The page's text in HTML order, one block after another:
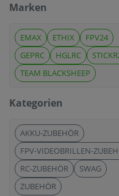
Marken
EMAX ETHIX
FPV24
GEPRC
HGLRC
TEAM BLACKSHEEP
Kategorien
AKKU-ZUBEHÖR
FPV-VIDEOBRILLEN-
RC-ZUBEHÖR
SWAG
ZUBEHÖR